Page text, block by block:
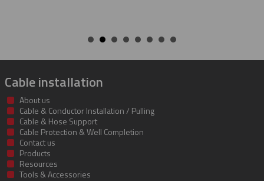
Cable installation
About us
Cable & Conductor Installation / Pulling
Cable & Hose Support
Cable Protection & Well Completion
Contact us
Products
Resources
Tools & Accessories